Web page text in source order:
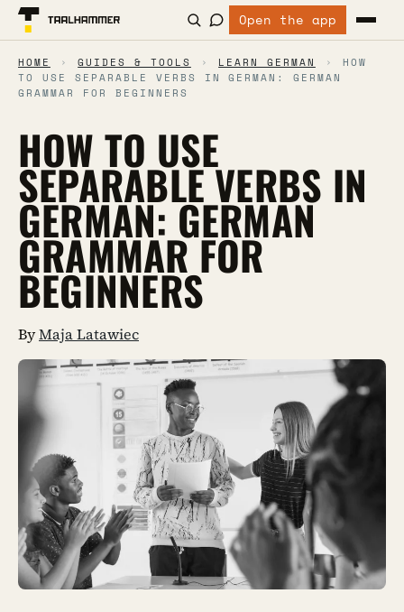
Open the app
HOME › GUIDES & TOOLS › LEARN GERMAN ›
HOW
TO USE SEPARABLE VERBS IN GERMAN: GERMAN
GRAMMAR FOR BEGINNERS
HOW TO USE
SEPARABLE VERBS IN
GERMAN: GERMAN
GRAMMAR FOR
BEGINNERS
ByMaja Latawiec